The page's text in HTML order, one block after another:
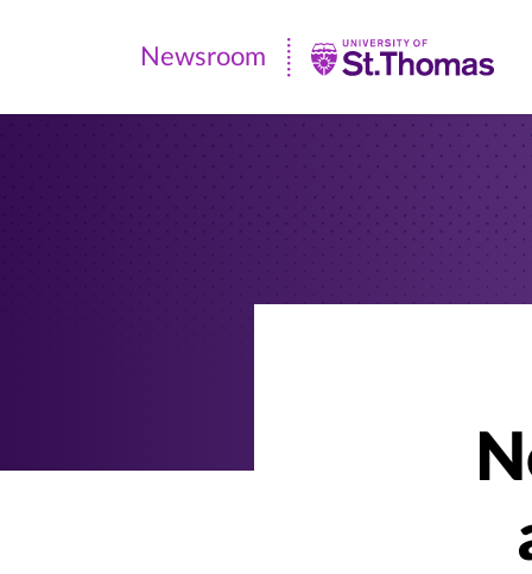
Newsroom
|
Newsroom